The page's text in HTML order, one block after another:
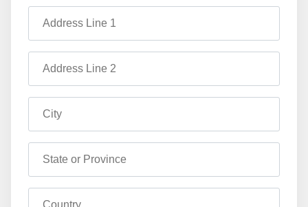
Address Line 1
Address Line 2
City
State or Province
Country